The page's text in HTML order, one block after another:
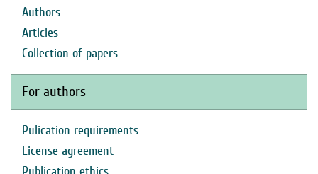
Authors
Articles
Collection of papers
For authors
Pulication requirements
License agreement